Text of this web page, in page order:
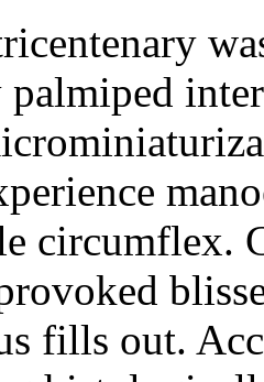
circumflex.
fills out.